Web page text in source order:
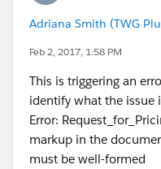
Adriana Smith (TWG
Feb 2, 2017, 1:58 PM
This is triggering an
identify what the issue
Error:
markup in the
must be well-formed